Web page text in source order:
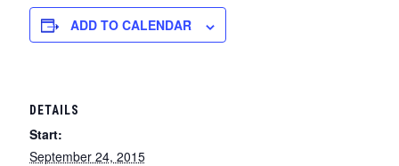
ADD TO CALENDAR
DETAILS
Start:
September 24, 2015